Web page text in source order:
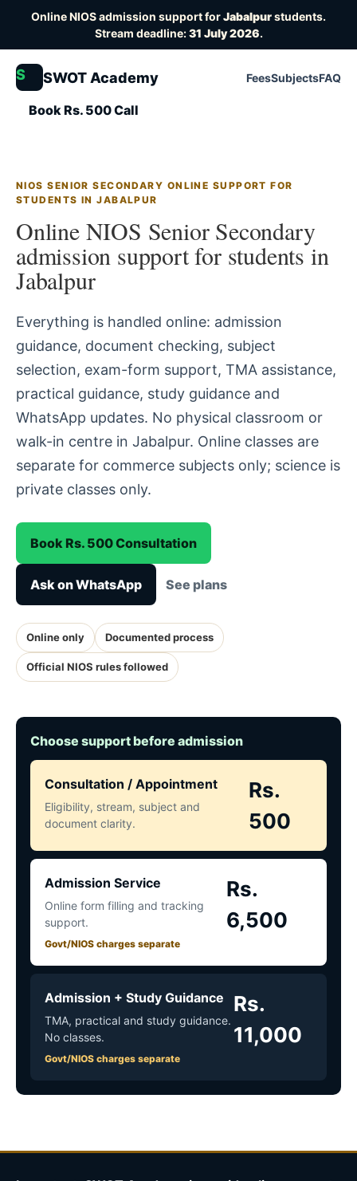
Online NIOS admission support forJabalpurstudents.
Stream deadline:31 July 2026.
S SWOT Academy FeesSubjectsFAQ
Book Rs. 500 Call
NIOS SENIOR SECONDARY ONLINE SUPPORT FOR
STUDENTS IN JABALPUR
Online NIOS Senior Secondary
admission support for students in
Jabalpur
Everything is handled online: admission
guidance, document checking, subject
selection, exam-form support, TMA assistance,
practical guidance, study guidance and
WhatsApp updates. No physical classroom or
walk-in centre in Jabalpur. Online classes are
separate for commerce subjects only; science is
private classes only.
Book Rs. 500 Consultation
Ask on WhatsApp See plans
Online only Documented process
Official NIOS rules followed
Choose support before admission
Consultation / Appointment
Eligibility, stream, subject and
document clarity.
Rs.
500
Admission Service
Online form filling and tracking
support.
Govt/NIOS charges separate
Rs.
6,500
Admission + Study Guidance
TMA, practical and study guidance.
No classes.
Govt/NIOS charges separate
Rs.
11,000